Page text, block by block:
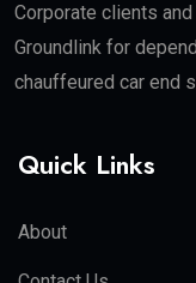
Corporate clients
Groundlink for
chauffeured car end
Quick Links
About